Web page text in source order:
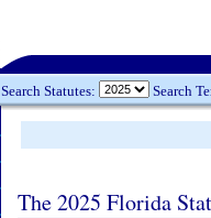
Search Statutes: Search
The 2025 Florida